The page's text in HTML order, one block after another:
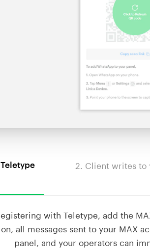
2. Client writes to
with Teletype, add the
all messages sent to your MAX
panel, and your operators can